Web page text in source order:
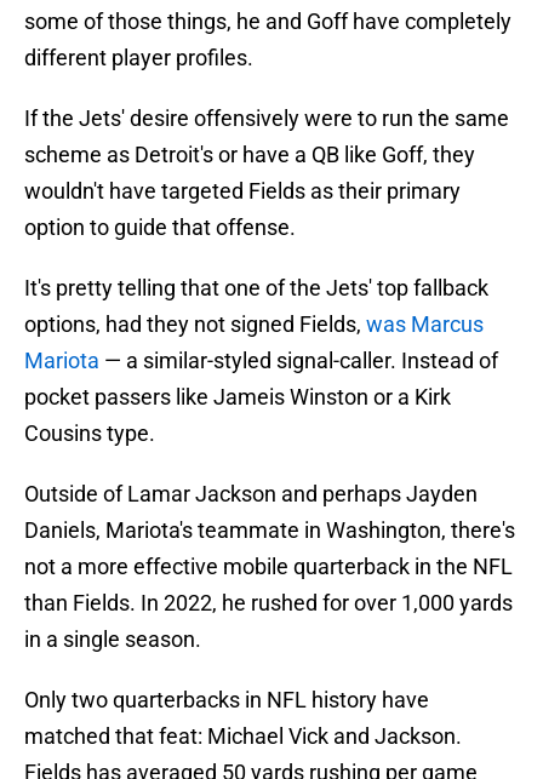
some of those things, he and Goff have completely
different player profiles.
If the Jets' desire offensively were to run the same
scheme as Detroit's or have a QB like Goff, they
wouldn't have targeted Fields as their primary
option to guide that offense.
It's pretty telling that one of the Jets' top fallback
options, had they not signed Fields, was Marcus
Mariota — a similar-styled signal-caller. Instead of
pocket passers like Jameis Winston or a Kirk
Cousins type.
Outside of Lamar Jackson and perhaps Jayden
Daniels, Mariota's teammate in Washington, there's
not a more effective mobile quarterback in the NFL
than Fields. In 2022, he rushed for over 1,000 yards
in a single season.
Only two quarterbacks in NFL history have
matched that feat: Michael Vick and Jackson.
Fields has averaged 50 yards rushing per game